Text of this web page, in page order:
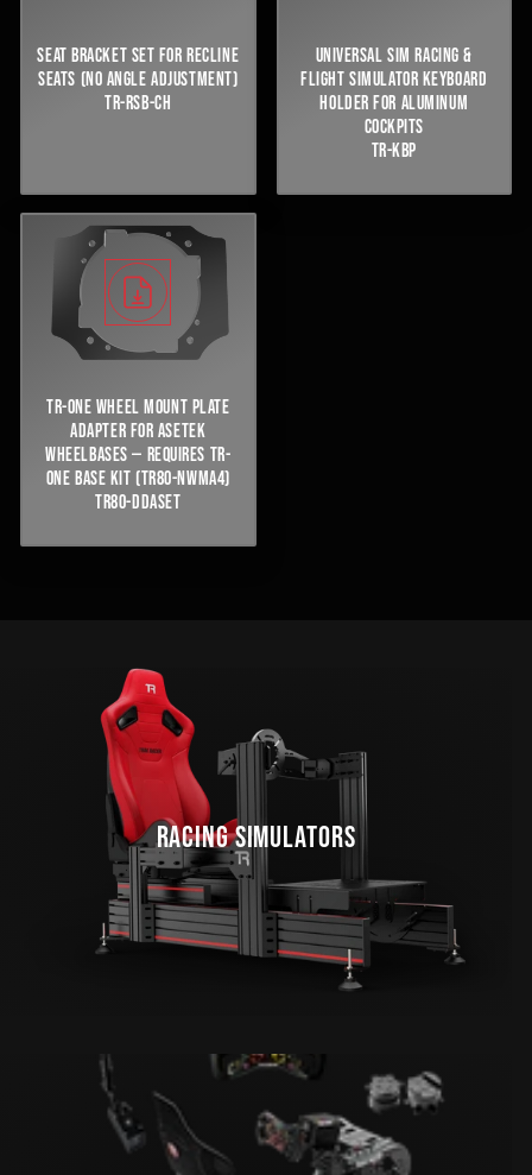
SEAT BRACKET SET FOR RECLINE
SEATS (NO ANGLE ADJUSTMENT)
TR-RSB-CH
UNIVERSAL SIM RACING &
FLIGHT SIMULATOR KEYBOARD
HOLDER FOR ALUMINUM
COCKPITS
TR-KBP
TR-ONE WHEEL MOUNT PLATE
ADAPTER FOR ASETEK
WHEELBASES — REQUIRES TR-
ONE BASE KIT (TR80-NWMA4)
TR80-DDASET
RACING SIMULATORS